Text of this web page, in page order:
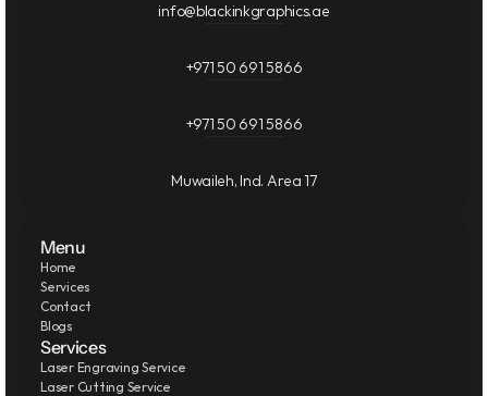
info@blackinkgraphics.ae
+971 50 691 5866
+971 50 691 5866
Muwaileh, Ind. Area 17
Menu
Home
Services
Contact
Blogs
Services
Laser Engraving Service
Laser Cutting Service